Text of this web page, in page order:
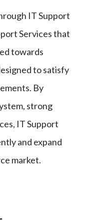
IT Support
Services that
towards
to satisfy
By
strong
IT Support
and expand
market.